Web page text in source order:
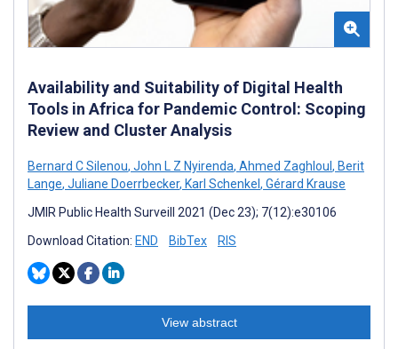
Availability and Suitability of Digital Health
Tools in Africa for Pandemic Control: Scoping
Review and Cluster Analysis
Bernard C Silenou, John L Z Nyirenda, Ahmed Zaghloul , Berit
Lange, Juliane Doerrbecker, Karl Schenkel , Gérard Krause
JMIR Public Health Surveill 2021 (Dec 23); 7(12):e30106
Download Citation: END BibTex RIS
View abstract